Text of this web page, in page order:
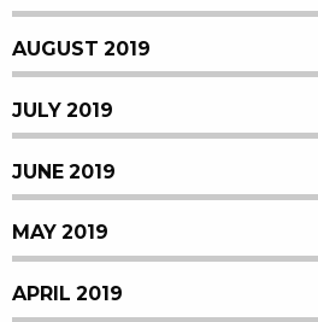
AUGUST 2019
JULY 2019
JUNE 2019
MAY 2019
APRIL 2019